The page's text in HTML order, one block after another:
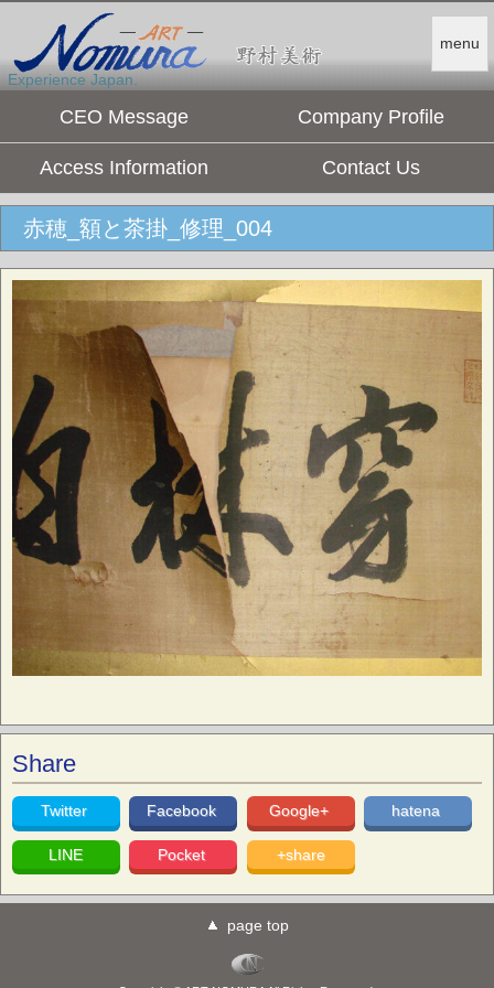
menu
Experience Japan.
CEO Message Company Profile
Access Information Contact Us
赤穂_額と茶掛_修理_004
Share
Twitter Facebook Google+ hatena
LINE Pocket +share
page top